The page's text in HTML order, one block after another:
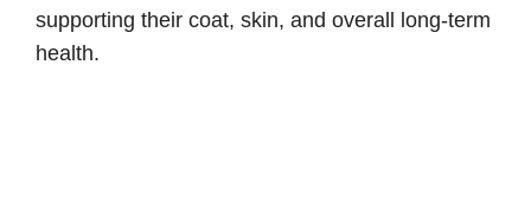
supporting their coat, skin, and overall long-term
health.